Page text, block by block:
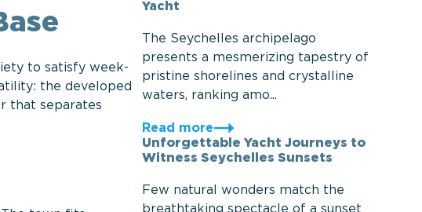
to satisfy week-
the developed
that separates
Yacht
The Seychelles archipelago
presents a mesmerizing tapestry of
pristine shorelines and crystalline
waters, ranking amo...
Read more
Unforgettable Yacht Journeys to
Witness Seychelles Sunsets
Few natural wonders match the
breathtaking spectacle of a sunset